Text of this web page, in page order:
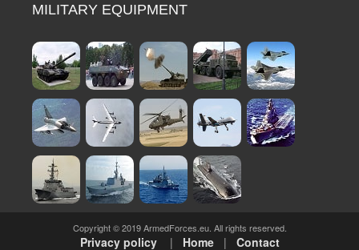
MILITARY EQUIPMENT
Copyright © 2019 ArmedForces.eu. All rights reserved.
Privacy policy | Home| Contact